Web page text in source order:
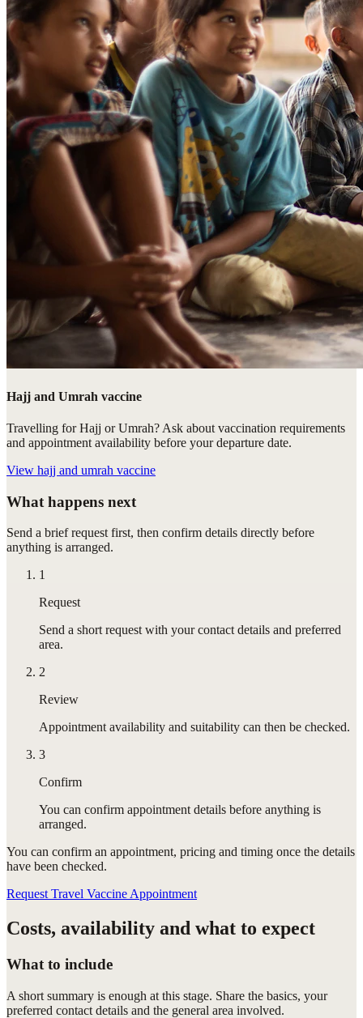
Hajj and Umrah vaccine
Travelling for Hajj or Umrah? Ask about vaccination requirements
and appointment availability before your departure date.
View hajj and umrah vaccine
What happens next
Send a brief request first, then confirm details directly before
anything is arranged.
1
Request
Send a short request with your contact details and preferred
area.
2
Review
Appointment availability and suitability can then be checked.
3
Confirm
You can confirm appointment details before anything is
arranged.
You can confirm an appointment, pricing and timing once the details
have been checked.
Request Travel Vaccine Appointment
Costs, availability and what to expect
What to include
A short summary is enough at this stage. Share the basics, your
preferred contact details and the general area involved.